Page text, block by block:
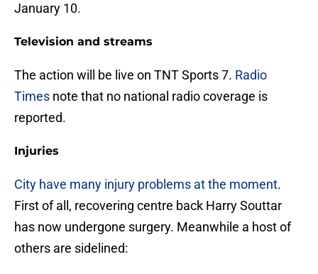
January 10.
Television and streams
The action will be live on TNT Sports 7. Radio
Times note that no national radio coverage is
reported.
Injuries
City have many injury problems at the moment.
First of all, recovering centre back Harry Souttar
has now undergone surgery. Meanwhile a host of
others are sidelined: